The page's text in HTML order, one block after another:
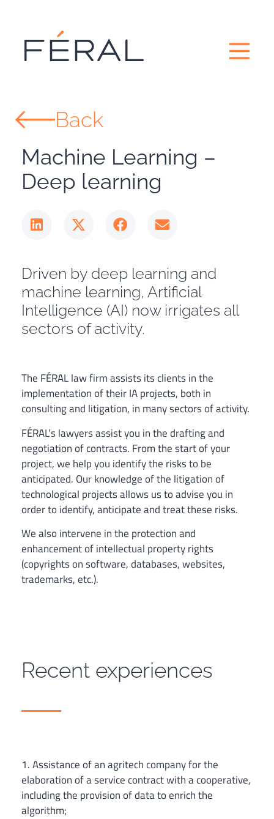
Back
Machine Learning –
Deep learning
Driven by deep learning and
machine learning, Artificial
Intelligence (AI) now irrigates all
sectors of activity.
The FÉRAL law firm assists its clients in the
implementation of their IA projects, both in
consulting and litigation, in many sectors of activity.
FÉRAL’s lawyers assist you in the drafting and
negotiation of contracts. From the start of your
project, we help you identify the risks to be
anticipated. Our knowledge of the litigation of
technological projects allows us to advise you in
order to identify, anticipate and treat these risks.
We also intervene in the protection and
enhancement of intellectual property rights
(copyrights on software, databases, websites,
trademarks, etc.).
Recent experiences
1. Assistance of an agritech company for the
elaboration of a service contract with a cooperative,
including the provision of data to enrich the
algorithm;